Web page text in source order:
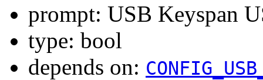
prompt: USB Keyspan
type: bool
depends on: